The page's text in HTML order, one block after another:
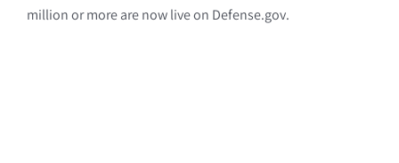
million or more are now live on Defense.gov.